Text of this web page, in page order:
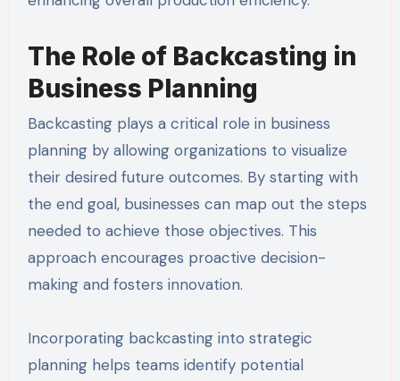
The Role of Backcasting in
Business Planning
Backcasting plays a critical role in business
planning by allowing organizations to visualize
their desired future outcomes. By starting with
the end goal, businesses can map out the steps
needed to achieve those objectives. This
approach encourages proactive decision-
making and fosters innovation.
Incorporating backcasting into strategic
planning helps teams identify potential